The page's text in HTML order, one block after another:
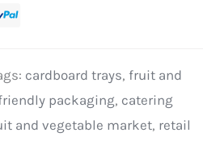
cardboard trays, fruit and
packaging, catering
and vegetable market, retail